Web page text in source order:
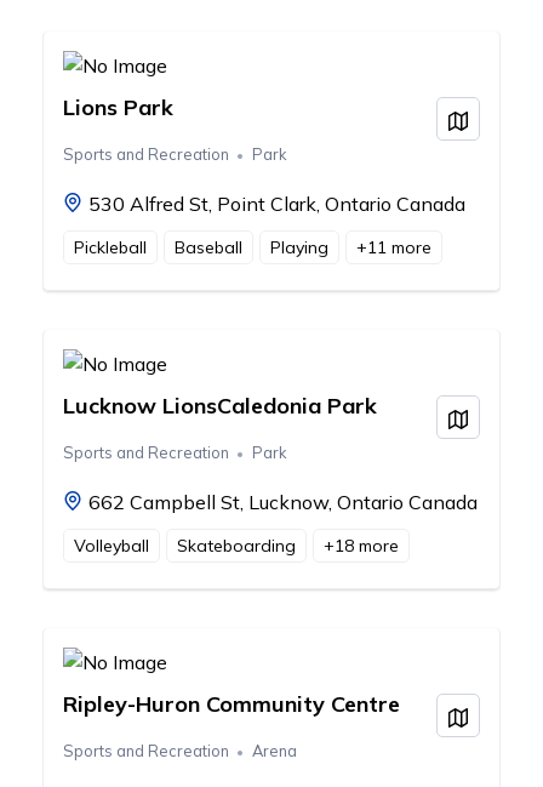
Lions Park
Sports and Recreation Park
530 Alfred St, Point Clark, Ontario Canada
View
Pickleball Baseball Playing +11 more
Lucknow LionsCaledonia Park
Sports and Recreation Park
662 Campbell St, Lucknow, Ontario Canada
View
Volleyball Skateboarding +18 more
Ripley-Huron Community Centre
Sports and Recreation Arena
View